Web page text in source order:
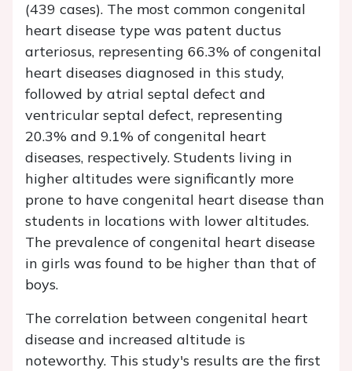
(439 cases). The most common congenital
heart disease type was patent ductus
arteriosus, representing 66.3% of congenital
heart diseases diagnosed in this study,
followed by atrial septal defect and
ventricular septal defect, representing
20.3% and 9.1% of congenital heart
diseases, respectively. Students living in
higher altitudes were significantly more
prone to have congenital heart disease than
students in locations with lower altitudes.
The prevalence of congenital heart disease
in girls was found to be higher than that of
boys.
The correlation between congenital heart
disease and increased altitude is
noteworthy. This study's results are the first